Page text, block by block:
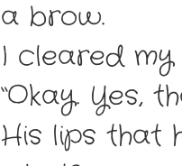
a brow.
I cleared
“Okay. Yes,
His lips that